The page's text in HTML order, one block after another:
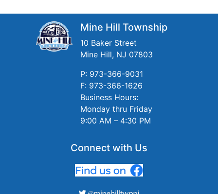
Mine Hill Township
10 Baker Street
Mine Hill, NJ 07803
P: 973-366-9031
F: 973-366-1626
Business Hours:
Monday thru Friday
9:00 AM – 4:30 PM
Connect with Us